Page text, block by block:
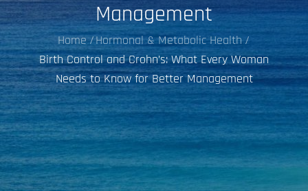
Management
Home Hormonal & Metabolic Health
Birth Control and Crohn’s: What Every Woman
Needs to Know for Better Management